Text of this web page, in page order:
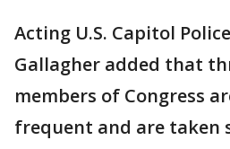
Acting U.S. Capitol
Gallagher added that
members of Congress
frequent and are taken